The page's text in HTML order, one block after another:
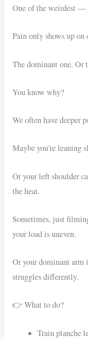
One of the weirdest
Pain only shows up on
The dominant one. Or
You know why?
We often have deeper
Maybe you’re leaning
Or your left shoulder
the heat.
Sometimes, just
your load is uneven.
Or your dominant
struggles differently.
👉 What to do?
Train planche